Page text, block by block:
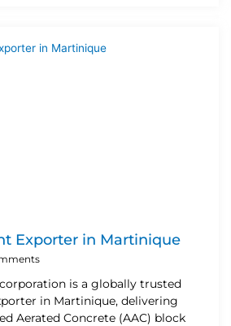
Exporter in Martinique
is a globally trusted
in Martinique, delivering
Aerated Concrete (AAC) block